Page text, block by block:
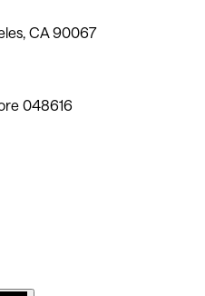
CA 90067
048616